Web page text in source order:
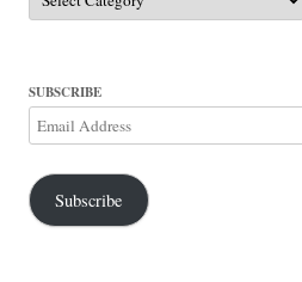
SUBSCRIBE
Email
Address
Subscribe